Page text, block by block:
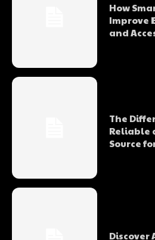
How
Improve
and
The
Reliable
Source
Discover